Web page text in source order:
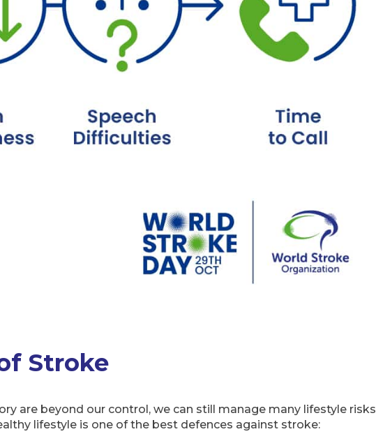
Stroke
are beyond our control, we can still manage many lifestyle
lifestyle is one of the best defences against stroke: